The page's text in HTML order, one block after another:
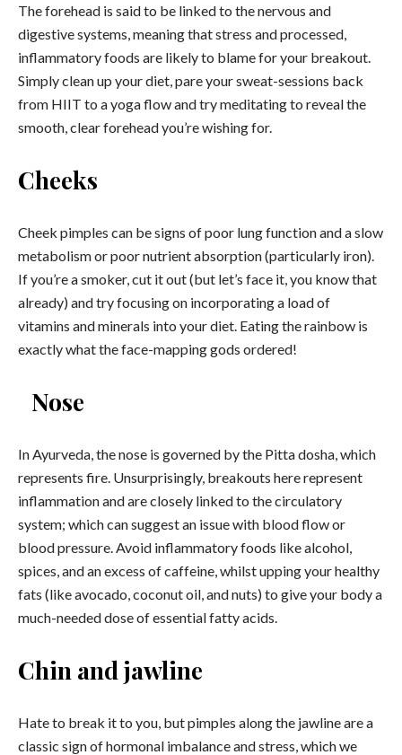
The forehead is said to be linked to the nervous and
digestive systems, meaning that stress and processed,
inflammatory foods are likely to blame for your breakout.
Simply clean up your diet, pare your sweat-sessions back
from HIIT to a yoga flow and try meditating to reveal the
smooth, clear forehead you’re wishing for.
Cheeks
Cheek pimples can be signs of poor lung function and a slow
metabolism or poor nutrient absorption (particularly iron).
If you’re a smoker, cut it out (but let’s face it, you know that
already) and try focusing on incorporating a load of
vitamins and minerals into your diet. Eating the rainbow is
exactly what the face-mapping gods ordered!
Nose
In Ayurveda, the nose is governed by the Pitta dosha, which
represents fire. Unsurprisingly, breakouts here represent
inflammation and are closely linked to the circulatory
system; which can suggest an issue with blood flow or
blood pressure. Avoid inflammatory foods like alcohol,
spices, and an excess of caffeine, whilst upping your healthy
fats (like avocado, coconut oil, and nuts) to give your body a
much-needed dose of essential fatty acids.
Chin and jawline
Hate to break it to you, but pimples along the jawline are a
classic sign of hormonal imbalance and stress, which we